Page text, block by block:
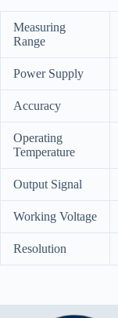
Measuring
Range
Power Supply
Accuracy
Operating
Temperature
Output Signal
Working Voltage
Resolution